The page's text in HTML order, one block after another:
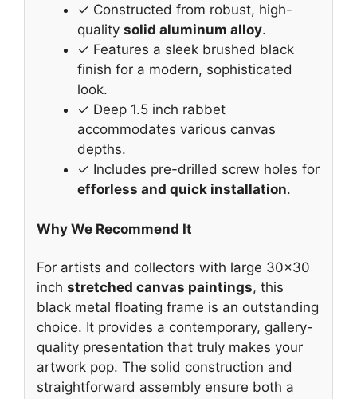
✓ Constructed from robust, high-
quality solid aluminum alloy.
✓ Features a sleek brushed black
finish for a modern, sophisticated
look.
✓ Deep 1.5 inch rabbet
accommodates various canvas
depths.
✓ Includes pre-drilled screw holes for
efforless and quick installation.
Why We Recommend It
For artists and collectors with large 30×30
inch stretched canvas paintings, this
black metal floating frame is an outstanding
choice. It provides a contemporary, gallery-
quality presentation that truly makes your
artwork pop. The solid construction and
straightforward assembly ensure both a